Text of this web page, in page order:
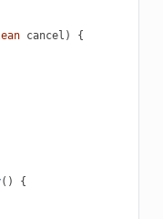
cancel )
{
()
{